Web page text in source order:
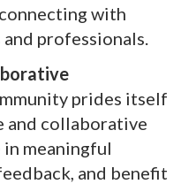
with
professionals.
prides itself
and collaborative
in meaningful
and benefit